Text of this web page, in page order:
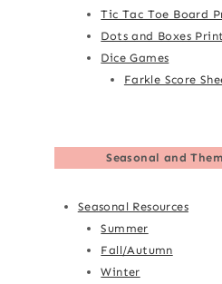
Tic Tac Toe Board
Dots and Boxes
Dice Games
Farkle Score
Seasonal and
Seasonal Resources
Summer
Fall/Autumn
Winter